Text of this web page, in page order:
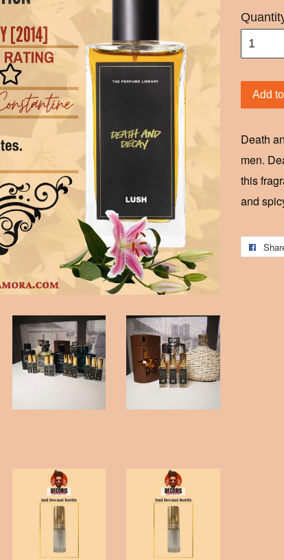
Add
Death
men.
this
and